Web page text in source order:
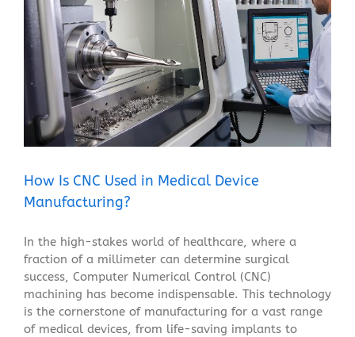
How Is CNC Used in Medical Device Manufacturing?
Blog
How Is CNC Used in Medical Device
Manufacturing?
In the high-stakes world of healthcare, where a
fraction of a millimeter can determine surgical
success, Computer Numerical Control (CNC)
machining has become indispensable. This technology
is the cornerstone of manufacturing for a vast range
of medical devices, from life-saving implants to